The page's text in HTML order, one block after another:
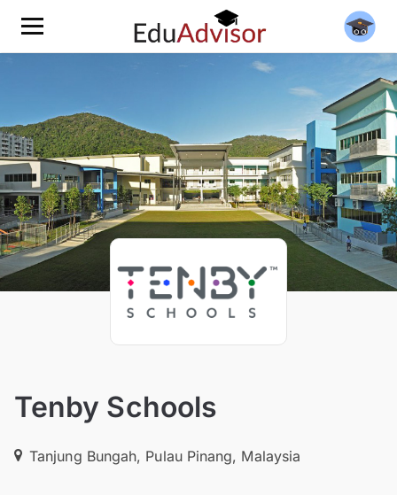
Tenby Schools
Tanjung Bungah, Pulau Pinang, Malaysia